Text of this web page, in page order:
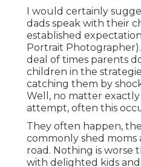
I would certainly
dads speak with their
established
Portrait
deal of times parents
children in the
catching them by
Well, no matter
attempt, often this
They often happen,
commonly shed moms
road. Nothing is worse
with delighted kids